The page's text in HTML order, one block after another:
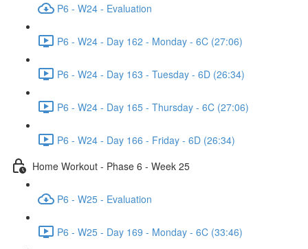
P6 - W24 - Evaluation
P6 - W24 - Day 162 - Monday - 6C (27:06)
P6 - W24 - Day 163 - Tuesday - 6D (26:34)
P6 - W24 - Day 165 - Thursday - 6C (27:06)
P6 - W24 - Day 166 - Friday - 6D (26:34)
Home Workout - Phase 6 - Week 25
P6 - W25 - Evaluation
P6 - W25 - Day 169 - Monday - 6C (33:46)